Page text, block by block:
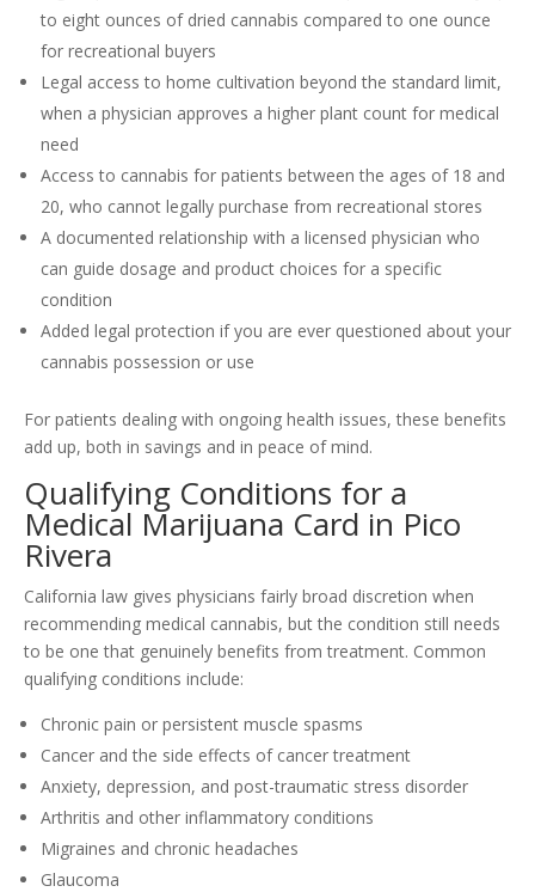
to eight ounces of dried cannabis compared to one ounce
for recreational buyers
Legal access to home cultivation beyond the standard limit,
when a physician approves a higher plant count for medical
need
Access to cannabis for patients between the ages of 18 and
20, who cannot legally purchase from recreational stores
A documented relationship with a licensed physician who
can guide dosage and product choices for a specific
condition
Added legal protection if you are ever questioned about your
cannabis possession or use
For patients dealing with ongoing health issues, these benefits
add up, both in savings and in peace of mind.
Qualifying Conditions for a
Medical Marijuana Card in Pico
Rivera
California law gives physicians fairly broad discretion when
recommending medical cannabis, but the condition still needs
to be one that genuinely benefits from treatment. Common
qualifying conditions include:
Chronic pain or persistent muscle spasms
Cancer and the side effects of cancer treatment
Anxiety, depression, and post-traumatic stress disorder
Arthritis and other inflammatory conditions
Migraines and chronic headaches
Glaucoma